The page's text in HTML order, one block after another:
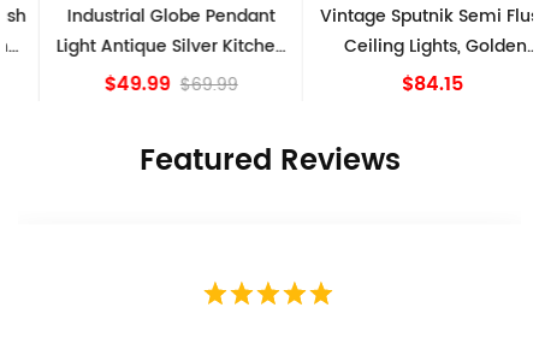
Industrial Globe Pendant
Light Antique Silver Kitchen
island Lights
$49.99 $69.99
Vintage Sputnik Semi Flush
Ceiling Lights, Golden
Bronze
$84.15
Featured Reviews